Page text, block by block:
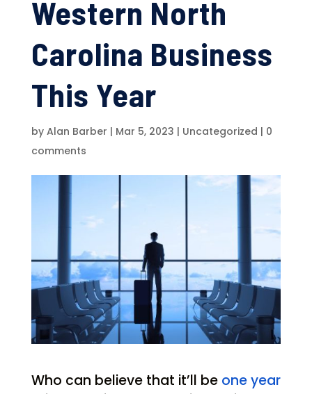
Western North
Carolina Business
This Year
by Alan Barber | Mar 5, 2023 | Uncategorized | 0
comments
Who can believe that it’ll be one year